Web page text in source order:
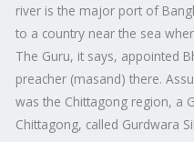
river is the major port of
to a country near the sea
The Guru, it says, appointed
preacher (masand) there.
was the Chittagong region, a
Chittagong, called Gurdwara